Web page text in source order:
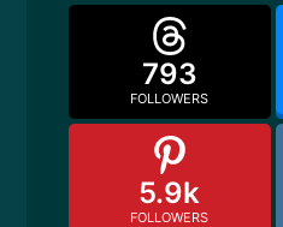
793
FOLLOWERS
5.9k
FOLLOWERS